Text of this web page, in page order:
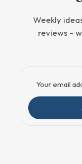
Weekly
reviews -